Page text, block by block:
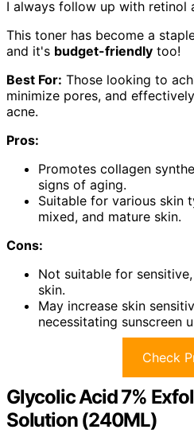
I always follow up with retinol
This toner has become a
and it's budget-friendly too!
Best For: Those looking to
minimize pores, and
acne.
Pros:
Promotes collagen
signs of aging.
Suitable for various skin
mixed, and mature skin.
Cons:
Not suitable for
skin.
May increase skin
necessitating sunscreen
Check
Glycolic Acid 7%
Solution (240ML)